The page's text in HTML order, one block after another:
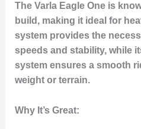
The Varla Eagle Oneis
build, making it ideal for
system provides the
speeds and stability, while
system ensures a smooth
weight or terrain.
Why It’s Great: